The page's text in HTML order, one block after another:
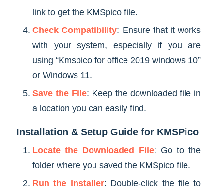
link to get the KMSpico file.
Check Compatibility: Ensure that it works
with your system, especially if you are
using “Kmspico for office 2019 windows 10”
or Windows 11.
Save the File: Keep the downloaded file in
a location you can easily find.
Installation & Setup Guide for KMSPico
Locate the Downloaded File: Go to the
folder where you saved the KMSpico file.
Run the Installer: Double-click the file to